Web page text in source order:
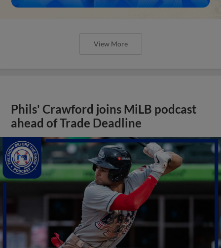
View More
Phils' Crawford joins MiLB podcast
ahead of Trade Deadline